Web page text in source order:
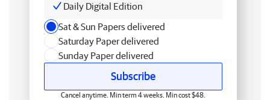
Daily Digital Edition
Sat & Sun Papers delivered
Saturday Paper delivered
Sunday Paper delivered
Subscribe
Cancel anytime. Min term 4 weeks. Min cost $48.